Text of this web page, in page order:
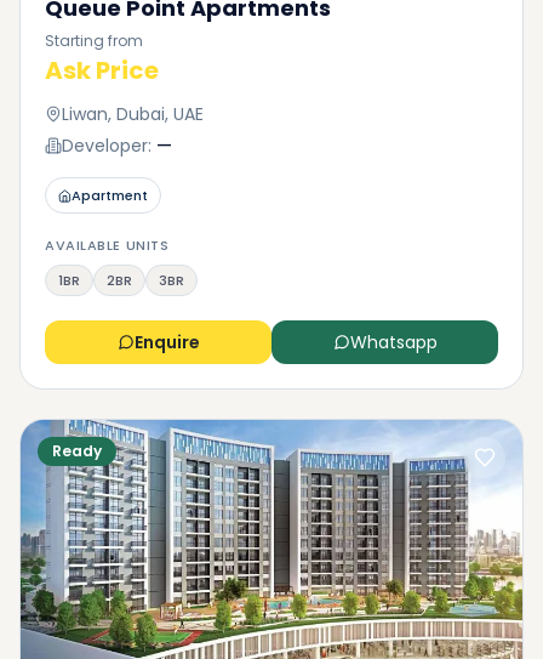
Queue Point Apartments
Starting from
Ask Price
Liwan, Dubai, UAE
Developer: —
Apartment
AVAILABLE UNITS
1BR
2BR 3BR
Enquire Whatsapp
Ready